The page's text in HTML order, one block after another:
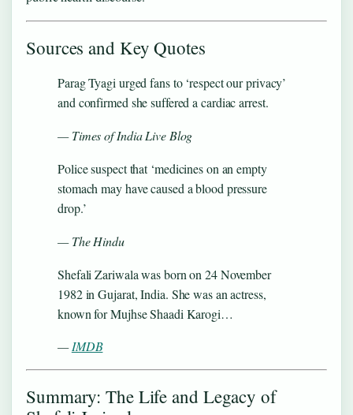
Sources and Key Quotes
Parag Tyagi urged fans to ‘respect our privacy’
and confirmed she suffered a cardiac arrest.
— Times of India Live Blog
Police suspect that ‘medicines on an empty
stomach may have caused a blood pressure
drop.’
— The Hindu
Shefali Zariwala was born on 24 November
1982 in Gujarat, India. She was an actress,
known for Mujhse Shaadi Karogi…
—IMDB
Summary: The Life and Legacy of